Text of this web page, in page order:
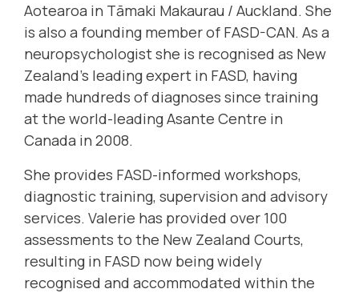
Aotearoa in Tāmaki Makaurau / Auckland. She
is also a founding member of FASD-CAN. As a
neuropsychologist she is recognised as New
Zealand’s leading expert in FASD, having
made hundreds of diagnoses since training
at the world-leading Asante Centre in
Canada in 2008.
She provides FASD-informed workshops,
diagnostic training, supervision and advisory
services. Valerie has provided over 100
assessments to the New Zealand Courts,
resulting in FASD now being widely
recognised and accommodated within the